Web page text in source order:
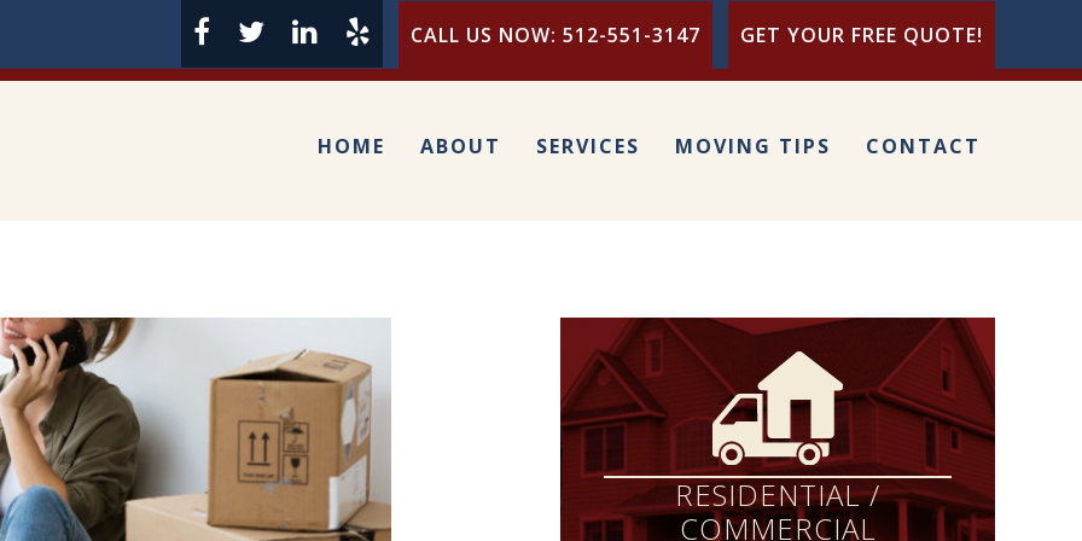
CALL US NOW: 512-551-3147 GET YOUR FREE QUOTE!
HOME ABOUT SERVICES MOVING TIPS CONTACT
RESIDENTIAL /
COMMERCIAL